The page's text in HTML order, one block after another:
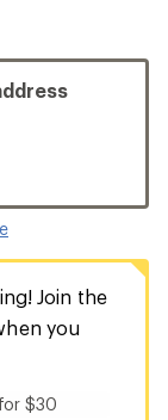
Join the
you
$30